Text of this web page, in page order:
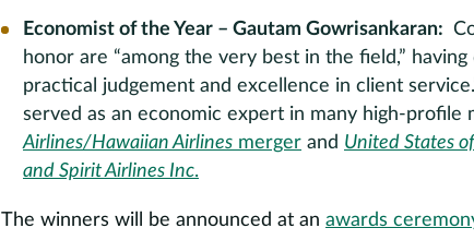
Economist of the Year – Gautam Gowrisankaran:
honor are “among the very best in the field,”
practical judgement and excellence in client
served as an economic expert in many high-profile
Airlines/Hawaiian Airlines merger and United States
and Spirit Airlines Inc.
The winners will be announced at an awards